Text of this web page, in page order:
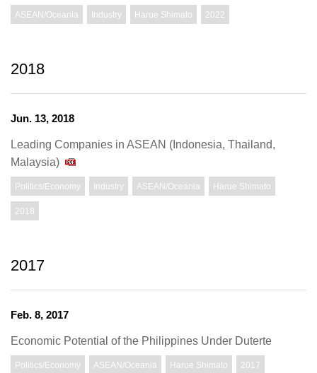
ASEAN/Oceania Industry Harue Shimato 2022
2018
Jun. 13, 2018
Leading Companies in ASEAN (Indonesia, Thailand,
Malaysia)
Politics/Economy Industry ASEAN/Oceania Harue Shimato
2018
2017
Feb. 8, 2017
Economic Potential of the Philippines Under Duterte
Politics/Economy ASEAN/Oceania Harue Shimato 2017